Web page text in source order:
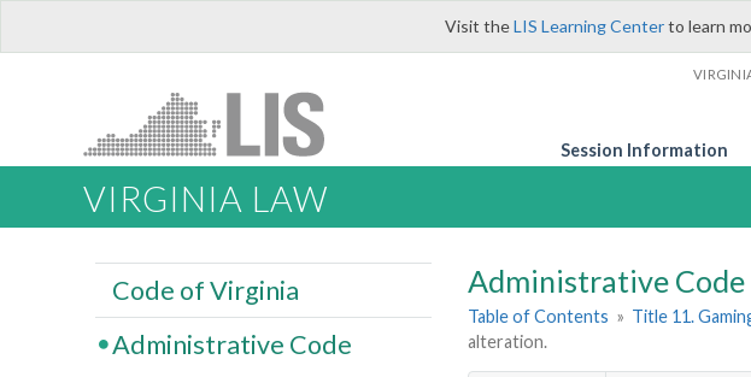
Visit theLIS Learning Centerto learn
Session Information
VIRGINIA LAW
Administrative Code
Table of Contents » Title 11.
alteration.
Code of Virginia
Administrative Code